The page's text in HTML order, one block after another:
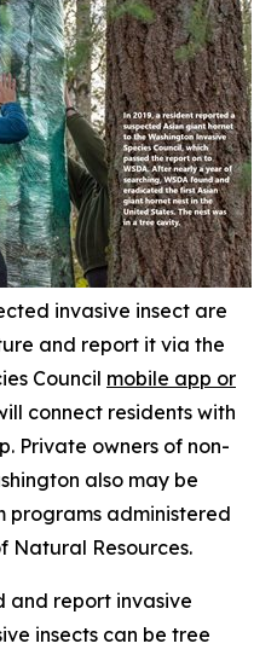
invasive insect are
and report it via the
Council mobile app or
connect residents with
Private owners of non-
also may be
programs administered
Natural Resources.
and report invasive
insects can be tree